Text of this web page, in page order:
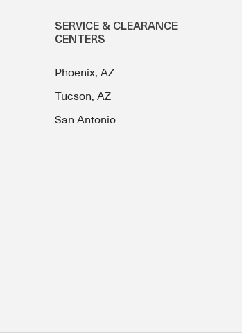
SERVICE & CLEARANCE
CENTERS
Phoenix, AZ
Tucson, AZ
San Antonio